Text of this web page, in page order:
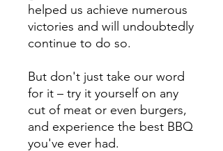
helped us achieve numerous
victories and will undoubtedly
continue to do so.
But don't just take our word
for it – try it yourself on any
cut of meat or even burgers,
and experience the best BBQ
you've ever had.